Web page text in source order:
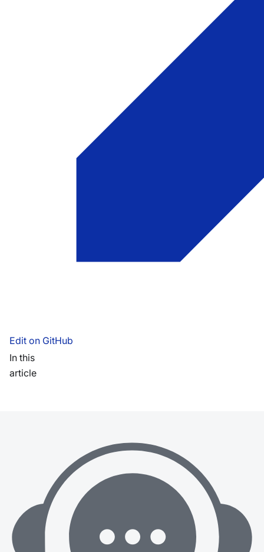
Edit on GitHub
In this
article